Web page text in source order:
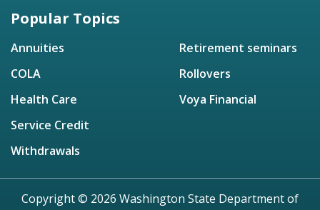
Popular Topics
Annuities
COLA
Health Care
Service Credit
Withdrawals
Retirement seminars
Rollovers
Voya Financial
Copyright © 2026 Washington State Department of